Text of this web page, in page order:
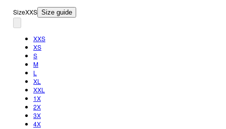
SizeXXS Size guide
XXS
XS
S
M
L
XL
XXL
1X
2X
3X
4X